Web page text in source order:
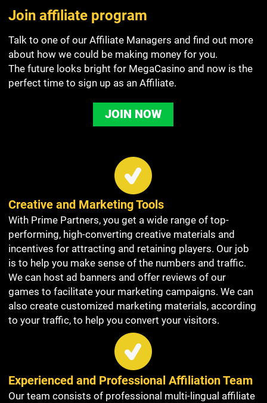
Join affiliate program
Talk to one of our Affiliate Managers and find out more
about how we could be making money for you.
The future looks bright for MegaCasino and now is the
perfect time to sign up as an Affiliate.
JOIN NOW
Creative and Marketing Tools
With Prime Partners, you get a wide range of top-
performing, high-converting creative materials and
incentives for attracting and retaining players. Our job
is to help you make sense of the numbers and traffic.
We can host ad banners and offer reviews of our
games to facilitate your marketing campaigns. We can
also create customized marketing materials, according
to your traffic, to help you convert your visitors.
Experienced and Professional Affiliation Team
Our team consists of professional multi-lingual affiliate